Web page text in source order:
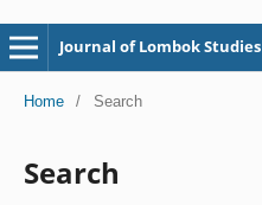
Journal of Lombok Studies
Home / Search
Search